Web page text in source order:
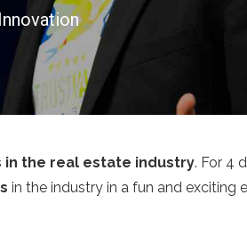
the real estate industry. For 4
in the industry in a fun and exciting